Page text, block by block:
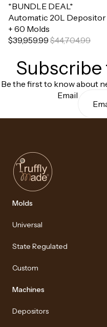
Sale
*BUNDLE DEAL*
Automatic 20L Depositor
+ 60 Molds
$39,959.99 $44,704.99
Subscribe
Be the first to know about
Email
Molds
Universal
State Regulated
Custom
Machines
Depositors